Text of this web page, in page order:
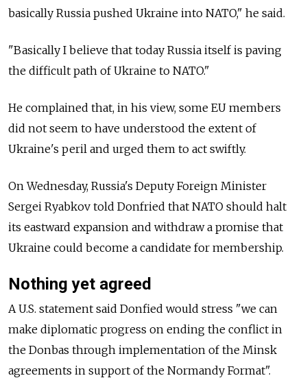
basically Russia pushed Ukraine into NATO," he said.
"Basically I believe that today Russia itself is paving
the difficult path of Ukraine to NATO."
He complained that, in his view, some EU members
did not seem to have understood the extent of
Ukraine's peril and urged them to act swiftly.
On Wednesday, Russia's Deputy Foreign Minister
Sergei Ryabkov told Donfried that NATO should halt
its eastward expansion and withdraw a promise that
Ukraine could become a candidate for membership.
Nothing yet agreed
A U.S. statement said Donfied would stress "we can
make diplomatic progress on ending the conflict in
the Donbas through implementation of the Minsk
agreements in support of the Normandy Format".